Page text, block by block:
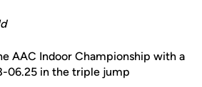
AAC Indoor Championship with a
06.25 in the triple jump